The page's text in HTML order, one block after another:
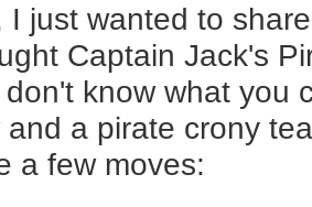
I just wanted to
Captain Jack's
know what you
and a pirate crony
a few moves: